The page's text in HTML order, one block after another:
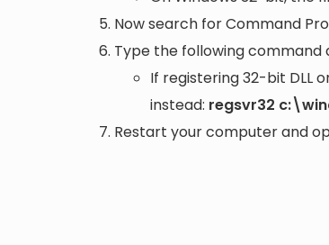
Now search for Command
Type the following command
If registering 32-bit DLL
instead: regsvr32
Restart your computer and